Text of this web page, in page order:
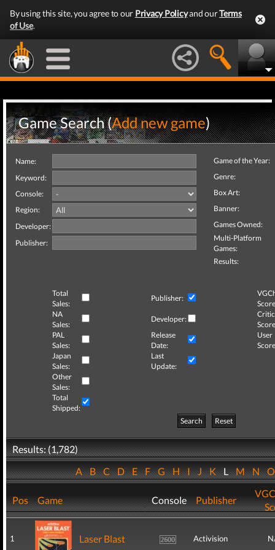
By using this site, you agree to our Privacy Policyand ourTerms
of Use.
Game Search (Add new game)
Name:
Keyword:
Console:
Region:
Developer:
Publisher:
Game of the Year:
Genre:
Box Art:
Banner:
Games Owned:
Multi-Platform
Games:
Results:
Total
Sales:
Publisher:
NA
Sales:
Developer:
Critic
PAL
Sales:
Release
Date:
User
Japan
Sales:
Last
Update:
Other
Sales:
Total
Shipped:
Search
Reset
Results: (1,782)
ABCDEFGHIJKLMN
Pos Game Console Publisher
1 Laser Blast Activision